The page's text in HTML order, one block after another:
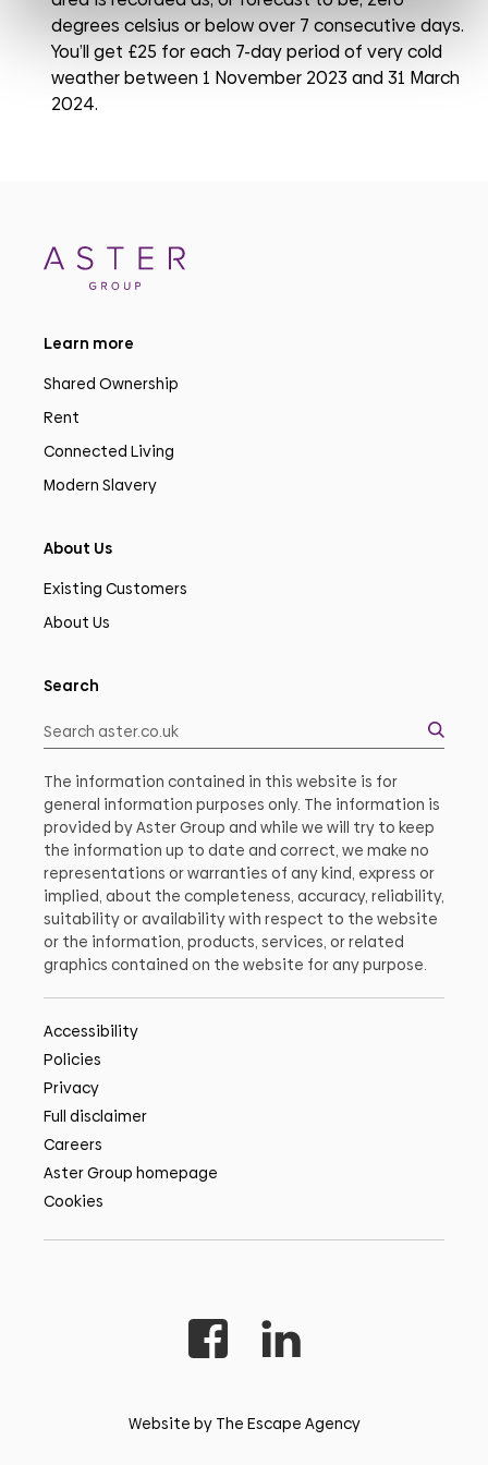
degrees celsius or below over 7 consecutive days.
You’ll get £25 for each 7-day period of very cold
weather between 1 November 2023 and 31 March
2024.
Learn more
Shared Ownership
Rent
Connected Living
Modern Slavery
About Us
Existing Customers
About Us
Search
The information contained in this website is for
general information purposes only. The information is
provided by Aster Group and while we will try to keep
the information up to date and correct, we make no
representations or warranties of any kind, express or
implied, about the completeness, accuracy, reliability,
suitability or availability with respect to the website
or the information, products, services, or related
graphics contained on the website for any purpose.
Accessibility
Policies
Privacy
Full disclaimer
Careers
Aster Group homepage
Cookies
Website by The Escape Agency